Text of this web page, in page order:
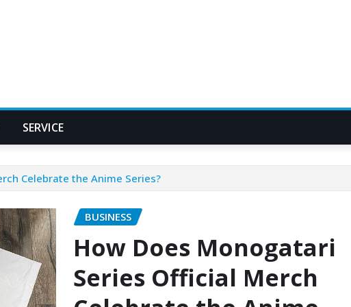
SERVICE
Celebrate the Anime Series?
BUSINESS
How Does Monogatari
Series Official Merch